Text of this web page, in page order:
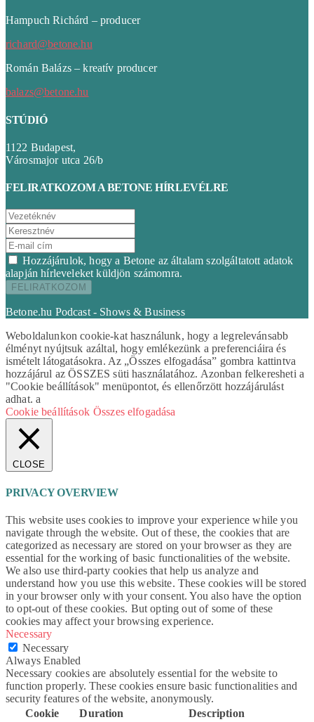
Hampuch Richárd – producer
richard@betone.hu
Román Balázs – kreatív producer
balazs@betone.hu
STÚDIÓ
1122 Budapest,
Városmajor utca 26/b
FELIRATKOZOM A BETONE HÍRLEVÉLRE
Hozzájárulok, hogy a Betone az általam szolgáltatott adatok
alapján hírleveleket küldjön számomra.
Betone.hu Podcast - Shows & Business
Weboldalunkon cookie-kat használunk, hogy a legrelevánsabb
élményt nyújtsuk azáltal, hogy emlékezünk a preferenciáira és
ismételt látogatásokra. Az „Összes elfogadása” gombra kattintva
hozzájárul az ÖSSZES süti használatához. Azonban felkeresheti a
"Cookie beállítások" menüpontot, és ellenőrzött hozzájárulást
adhat. a
Cookie beállítások Összes elfogadása
CLOSE
PRIVACY OVERVIEW
This website uses cookies to improve your experience while you
navigate through the website. Out of these, the cookies that are
categorized as necessary are stored on your browser as they are
essential for the working of basic functionalities of the website.
We also use third-party cookies that help us analyze and
understand how you use this website. These cookies will be stored
in your browser only with your consent. You also have the option
to opt-out of these cookies. But opting out of some of these
cookies may affect your browsing experience.
Necessary
Necessary
Always Enabled
Necessary cookies are absolutely essential for the website to
function properly. These cookies ensure basic functionalities and
security features of the website, anonymously.
Cookie
Duration
Description